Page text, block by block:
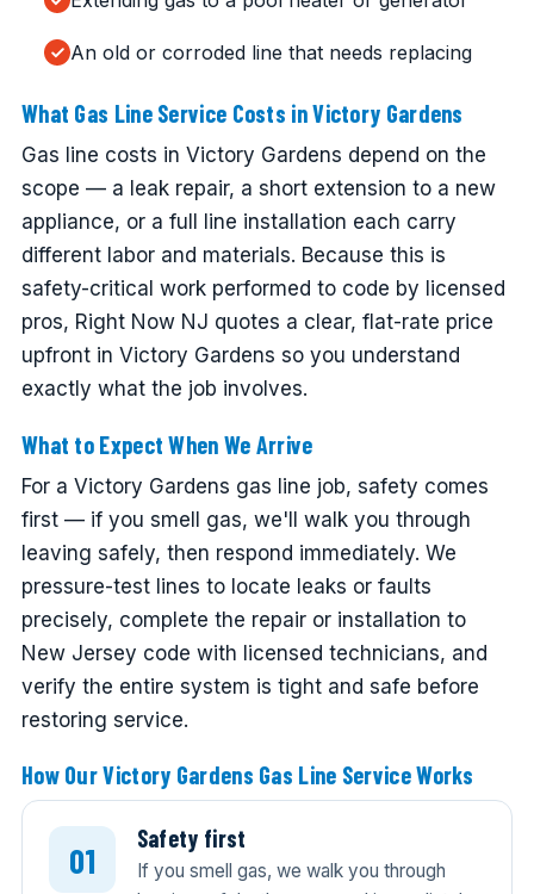
An old or corroded line that needs replacing
What Gas Line Service Costs in Victory Gardens
Gas line costs in Victory Gardens depend on the
scope — a leak repair, a short extension to a new
appliance, or a full line installation each carry
different labor and materials. Because this is
safety-critical work performed to code by licensed
pros, Right Now NJ quotes a clear, flat-rate price
upfront in Victory Gardens so you understand
exactly what the job involves.
What to Expect When We Arrive
For a Victory Gardens gas line job, safety comes
first — if you smell gas, we'll walk you through
leaving safely, then respond immediately. We
pressure-test lines to locate leaks or faults
precisely, complete the repair or installation to
New Jersey code with licensed technicians, and
verify the entire system is tight and safe before
restoring service.
How Our Victory Gardens Gas Line Service Works
Safety first
If you smell gas, we walk you through